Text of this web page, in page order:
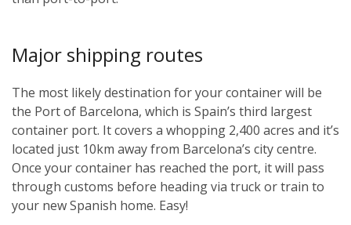
Major shipping routes
The most likely destination for your container will be
the Port of Barcelona, which is Spain’s third largest
container port. It covers a whopping 2,400 acres and it’s
located just 10km away from Barcelona’s city centre.
Once your container has reached the port, it will pass
through customs before heading via truck or train to
your new Spanish home. Easy!